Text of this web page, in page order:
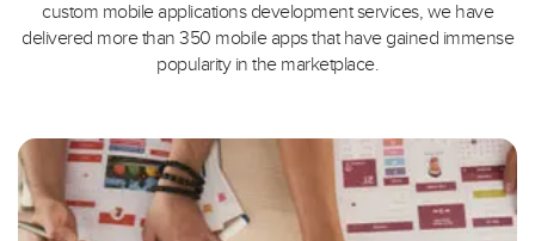
custom mobile applications development services, we have
delivered more than 350 mobile apps that have gained immense
popularity in the marketplace.